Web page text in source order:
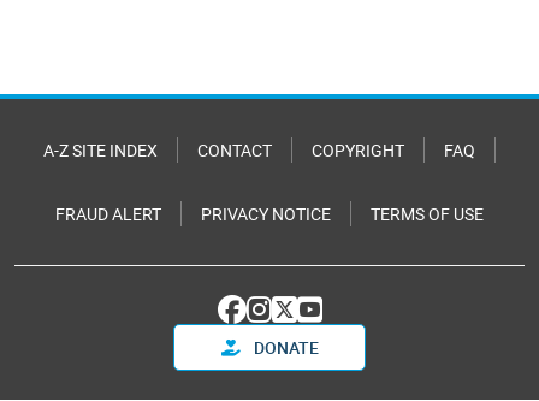
A-Z SITE INDEX CONTACT COPYRIGHT FAQ
FRAUD ALERT PRIVACY NOTICE TERMS OF USE
DONATE